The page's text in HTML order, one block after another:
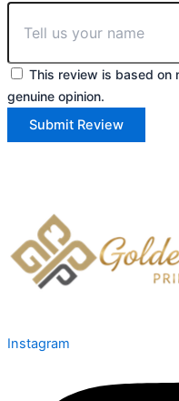
This review is based on
genuine opinion.
Submit Review
Instagram